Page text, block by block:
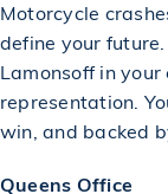
Motorcycle
define your
Lamonsoff in
representation.
win, and backed
Queens Office